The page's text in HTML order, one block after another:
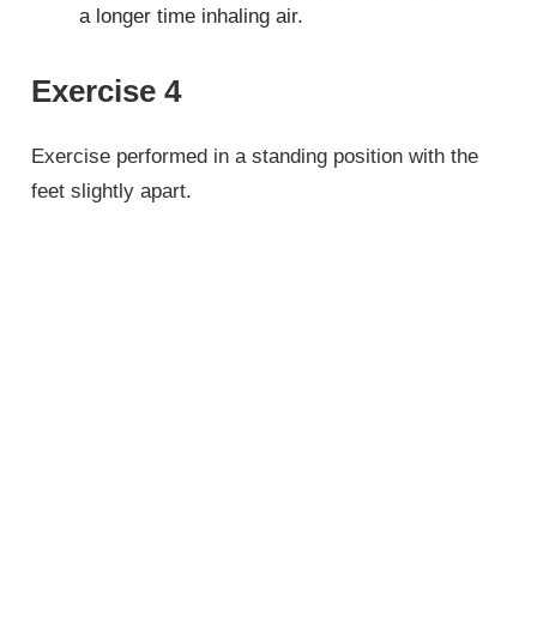
a longer time inhaling air.
Exercise 4
Exercise performed in a standing position with the
feet slightly apart.